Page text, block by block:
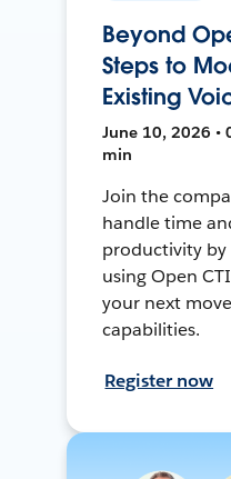
Beyond
Steps to
Existing
June 10, 2026 •
min
Join the
handle time
productivity by
using Open
your next
capabilities.
Register now